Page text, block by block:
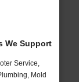
We Support
Service,
Mold